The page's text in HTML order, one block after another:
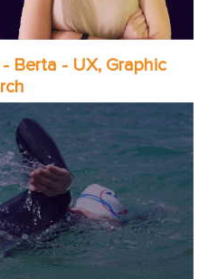
Berta - UX, Graphic